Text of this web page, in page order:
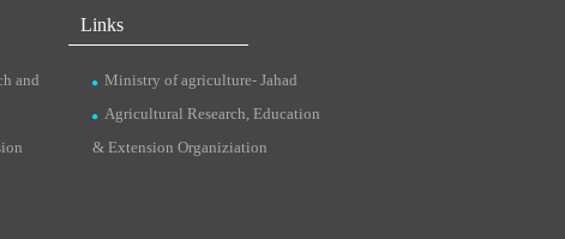
and
Links
Ministry of agriculture- Jahad
Agricultural Research, Education
& Extension Organiziation